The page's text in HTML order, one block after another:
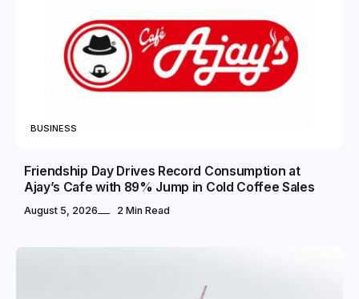
BUSINESS
Friendship Day Drives Record Consumption at
Ajay’s Cafe with 89% Jump in Cold Coffee Sales
August 5, 2026 2 Min Read